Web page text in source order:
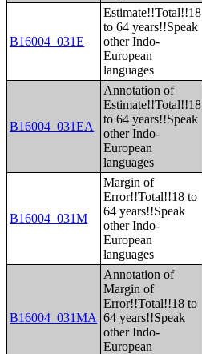
B16004_031E
Estimate!!Total!!18
to 64 years!!Speak
other Indo-
European
languages
B16004_031EA
Annotation of
Estimate!!Total!!18
to 64 years!!Speak
other Indo-
European
languages
B16004_031M
Margin of
Error!!Total!!18 to
64 years!!Speak
other Indo-
European
languages
B16004_031MA
Annotation of
Margin of
Error!!Total!!18 to
64 years!!Speak
other Indo-
European